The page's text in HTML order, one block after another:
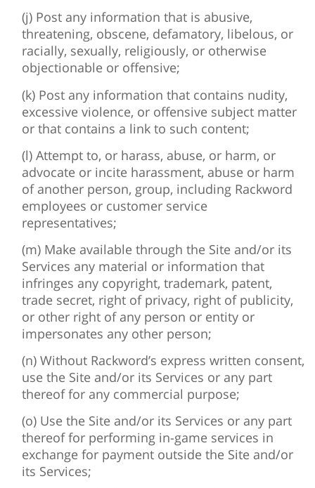
(j) Post any information that is abusive,
threatening, obscene, defamatory, libelous, or
racially, sexually, religiously, or otherwise
objectionable or offensive;
(k) Post any information that contains nudity,
excessive violence, or offensive subject matter
or that contains a link to such content;
(l) Attempt to, or harass, abuse, or harm, or
advocate or incite harassment, abuse or harm
of another person, group, including Rackword
employees or customer service
representatives;
(m) Make available through the Site and/or its
Services any material or information that
infringes any copyright, trademark, patent,
trade secret, right of privacy, right of publicity,
or other right of any person or entity or
impersonates any other person;
(n) Without Rackword’s express written consent,
use the Site and/or its Services or any part
thereof for any commercial purpose;
(o) Use the Site and/or its Services or any part
thereof for performing in-game services in
exchange for payment outside the Site and/or
its Services;